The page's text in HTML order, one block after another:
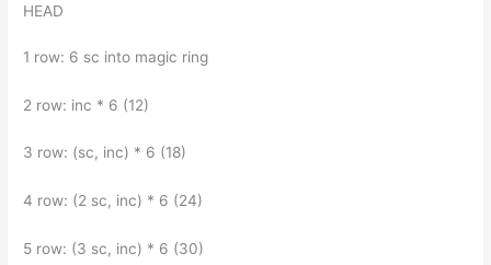
HEAD
1 row: 6 sc into magic ring
2 row: inc * 6 (12)
3 row: (sc, inc) * 6 (18)
4 row: (2 sc, inc) * 6 (24)
5 row: (3 sc, inc) * 6 (30)